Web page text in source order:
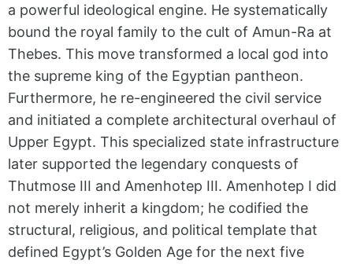
a powerful ideological engine. He systematically
bound the royal family to the cult of Amun-Ra at
Thebes. This move transformed a local god into
the supreme king of the Egyptian pantheon.
Furthermore, he re-engineered the civil service
and initiated a complete architectural overhaul of
Upper Egypt. This specialized state infrastructure
later supported the legendary conquests of
Thutmose III and Amenhotep III. Amenhotep I did
not merely inherit a kingdom; he codified the
structural, religious, and political template that
defined Egypt’s Golden Age for the next five